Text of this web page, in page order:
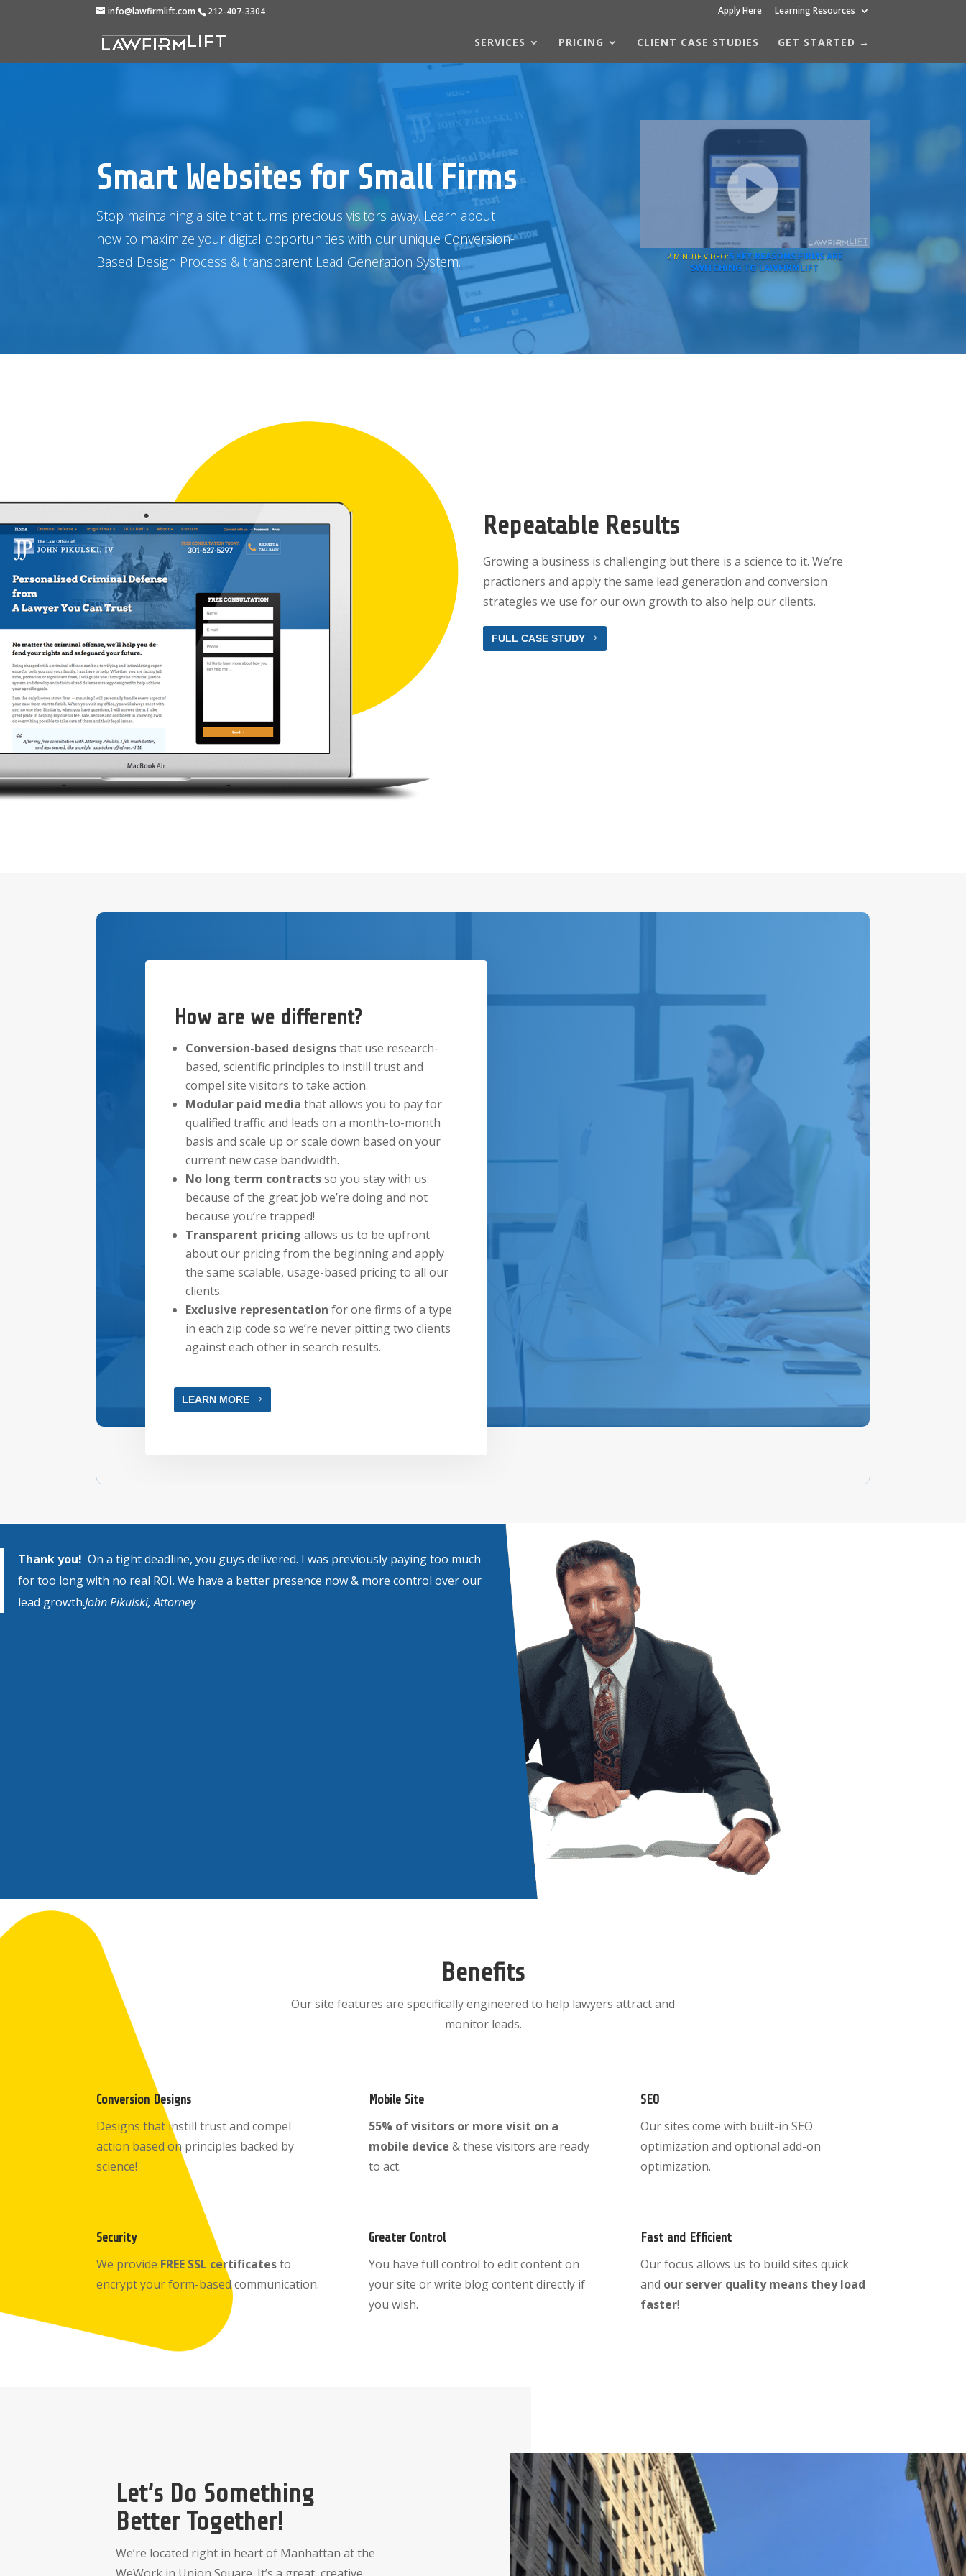
info@lawfirmlift.com 212-407-3304 Apply Here Learning Resources
SERVICES PRICING CLIENT CASE STUDIES GET STARTED →
Smart Websites for Small Firms
Stop maintaining a site that turns precious visitors away. Learn about
how to maximize your digital opportunities with our unique Conversion-
Based Design Process & transparent Lead Generation System. 2 MINUTE VIDEO:5 KEY REASONS FIRMS ARE
SWITCHING TO LAWFIRMLIFT
Repeatable Results
Growing a business is challenging but there is a science to it. We’re
practioners and apply the same lead generation and conversion
strategies we use for our own growth to also help our clients.
FULL CASE STUDY
How are we different?
Conversion-based designsthat use research-
based, scientific principles to instill trust and
compel site visitors to take action.
Modular paid media that allows you to pay for
qualified traffic and leads on a month-to-month
basis and scale up or scale down based on your
current new case bandwidth.
No long term contractsso you stay with us
because of the great job we’re doing and not
because you’re trapped!
Transparent pricing allows us to be upfront
about our pricing from the beginning and apply
the same scalable, usage-based pricing to all our
clients.
Exclusive representation for one firms of a type
in each zip code so we’re never pitting two clients
against each other in search results.
LEARN MORE
Thank you! On a tight deadline, you guys delivered. I was previously paying too much
for too long with no real ROI. We have a better presence now & more control over our
lead growth.John Pikulski, Attorney
Benefits
Our site features are specifically engineered to help lawyers attract and
monitor leads.
Conversion Designs
Designs that instill trust and compel
action based on principles backed by
science!
Mobile Site
55% of visitors or more visit on a
mobile device & these visitors are ready
to act.
SEO
Our sites come with built-in SEO
optimization and optional add-on
optimization.
Security
We provide FREE SSL certificatesto
encrypt your form-based communication.
Greater Control
You have full control to edit content on
your site or write blog content directly if
you wish.
Fast and Efficient
Our focus allows us to build sites quick
and our server quality means they load
faster!
Let’s Do Something
Better Together!
We’re located right in heart of Manhattan at the